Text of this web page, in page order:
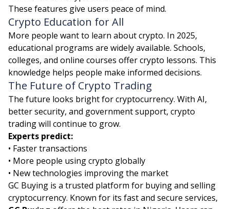
These features give users peace of mind.
Crypto Education for All
More people want to learn about crypto. In 2025,
educational programs are widely available. Schools,
colleges, and online courses offer crypto lessons. This
knowledge helps people make informed decisions.
The Future of Crypto Trading
The future looks bright for cryptocurrency. With AI,
better security, and government support, crypto
trading will continue to grow.
Experts predict:
• Faster transactions
• More people using crypto globally
• New technologies improving the market
GC Buying is a trusted platform for buying and selling
cryptocurrency. Known for its fast and secure services,